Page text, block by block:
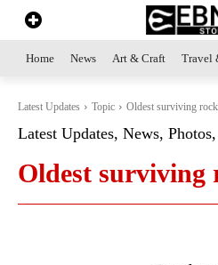
Home News Art & Craft Travel
Latest Updates Topic Oldest surviving
Latest Updates, News,
Oldest surviving